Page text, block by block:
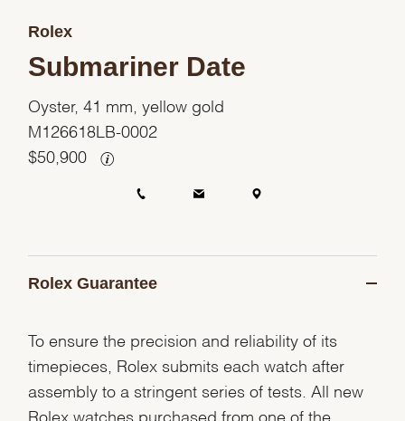
Rolex
Submariner Date
Oyster, 41 mm, yellow gold
M126618LB-0002
$ 50,900
Rolex Guarantee
To ensure the precision and reliability of its
timepieces, Rolex submits each watch after
assembly to a stringent series of tests. All new
Rolex watches purchased from one of the